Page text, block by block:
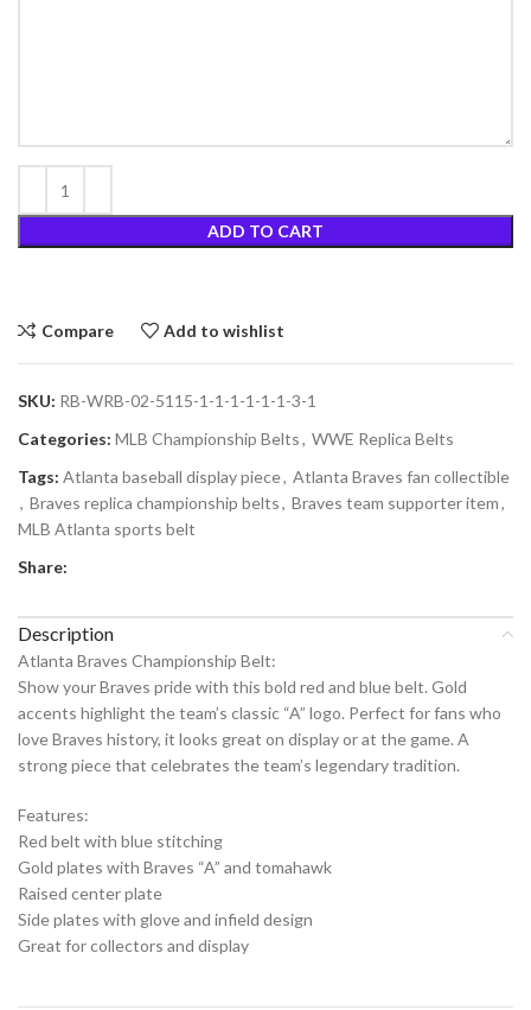
ADD TO CART
Compare Add to wishlist
SKU: RB-WRB-02-5115-1-1-1-1-1-1-3-1
Categories: MLB Championship Belts, WWE Replica Belts
Tags: Atlanta baseball display piece, Atlanta Braves fan collectible
, Braves replica championship belts, Braves team supporter item,
MLB Atlanta sports belt
Share:
Description
Atlanta Braves Championship Belt:
Show your Braves pride with this bold red and blue belt. Gold
accents highlight the team’s classic “A” logo. Perfect for fans who
love Braves history, it looks great on display or at the game. A
strong piece that celebrates the team’s legendary tradition.
Features:
Red belt with blue stitching
Gold plates with Braves “A” and tomahawk
Raised center plate
Side plates with glove and infield design
Great for collectors and display